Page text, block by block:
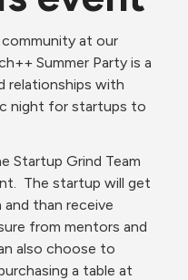
at our
Summer Party is a
relationships with
night for startups to
Startup Grind Team
The startup will get
than receive
from mentors and
also choose to
a table at